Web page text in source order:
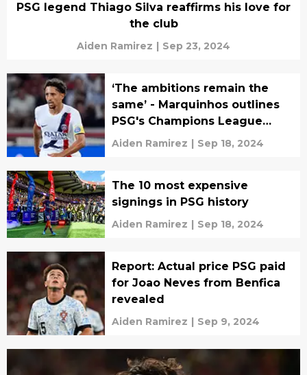
PSG legend Thiago Silva reaffirms his love for
the club
Aiden Ramirez | Sep 23, 2024
‘The ambitions remain the
same’ - Marquinhos outlines
PSG's Champions League
goals
Aiden Ramirez | Sep 18, 2024
The 10 most expensive
signings in PSG history
Aiden Ramirez | Sep 18, 2024
Report: Actual price PSG paid
for Joao Neves from Benfica
revealed
Aiden Ramirez | Sep 9, 2024